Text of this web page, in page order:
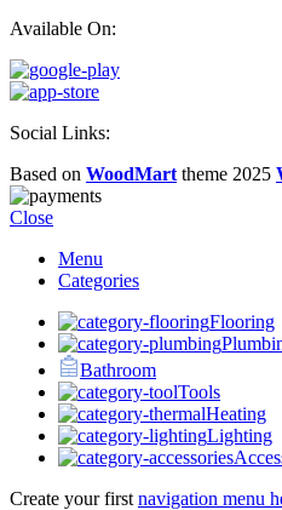
Available On:
Social Links:
Based on WoodMart theme 2025
Close
Menu
Categories
Flooring
Bathroom
Tools
Heating
Lighting
Create your first navigation menu